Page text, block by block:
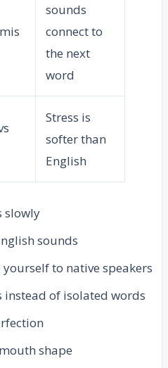
sounds
connect to
the next
word
Stress is
softer than
English
slowly
sounds
to native speakers
instead of isolated words
shape